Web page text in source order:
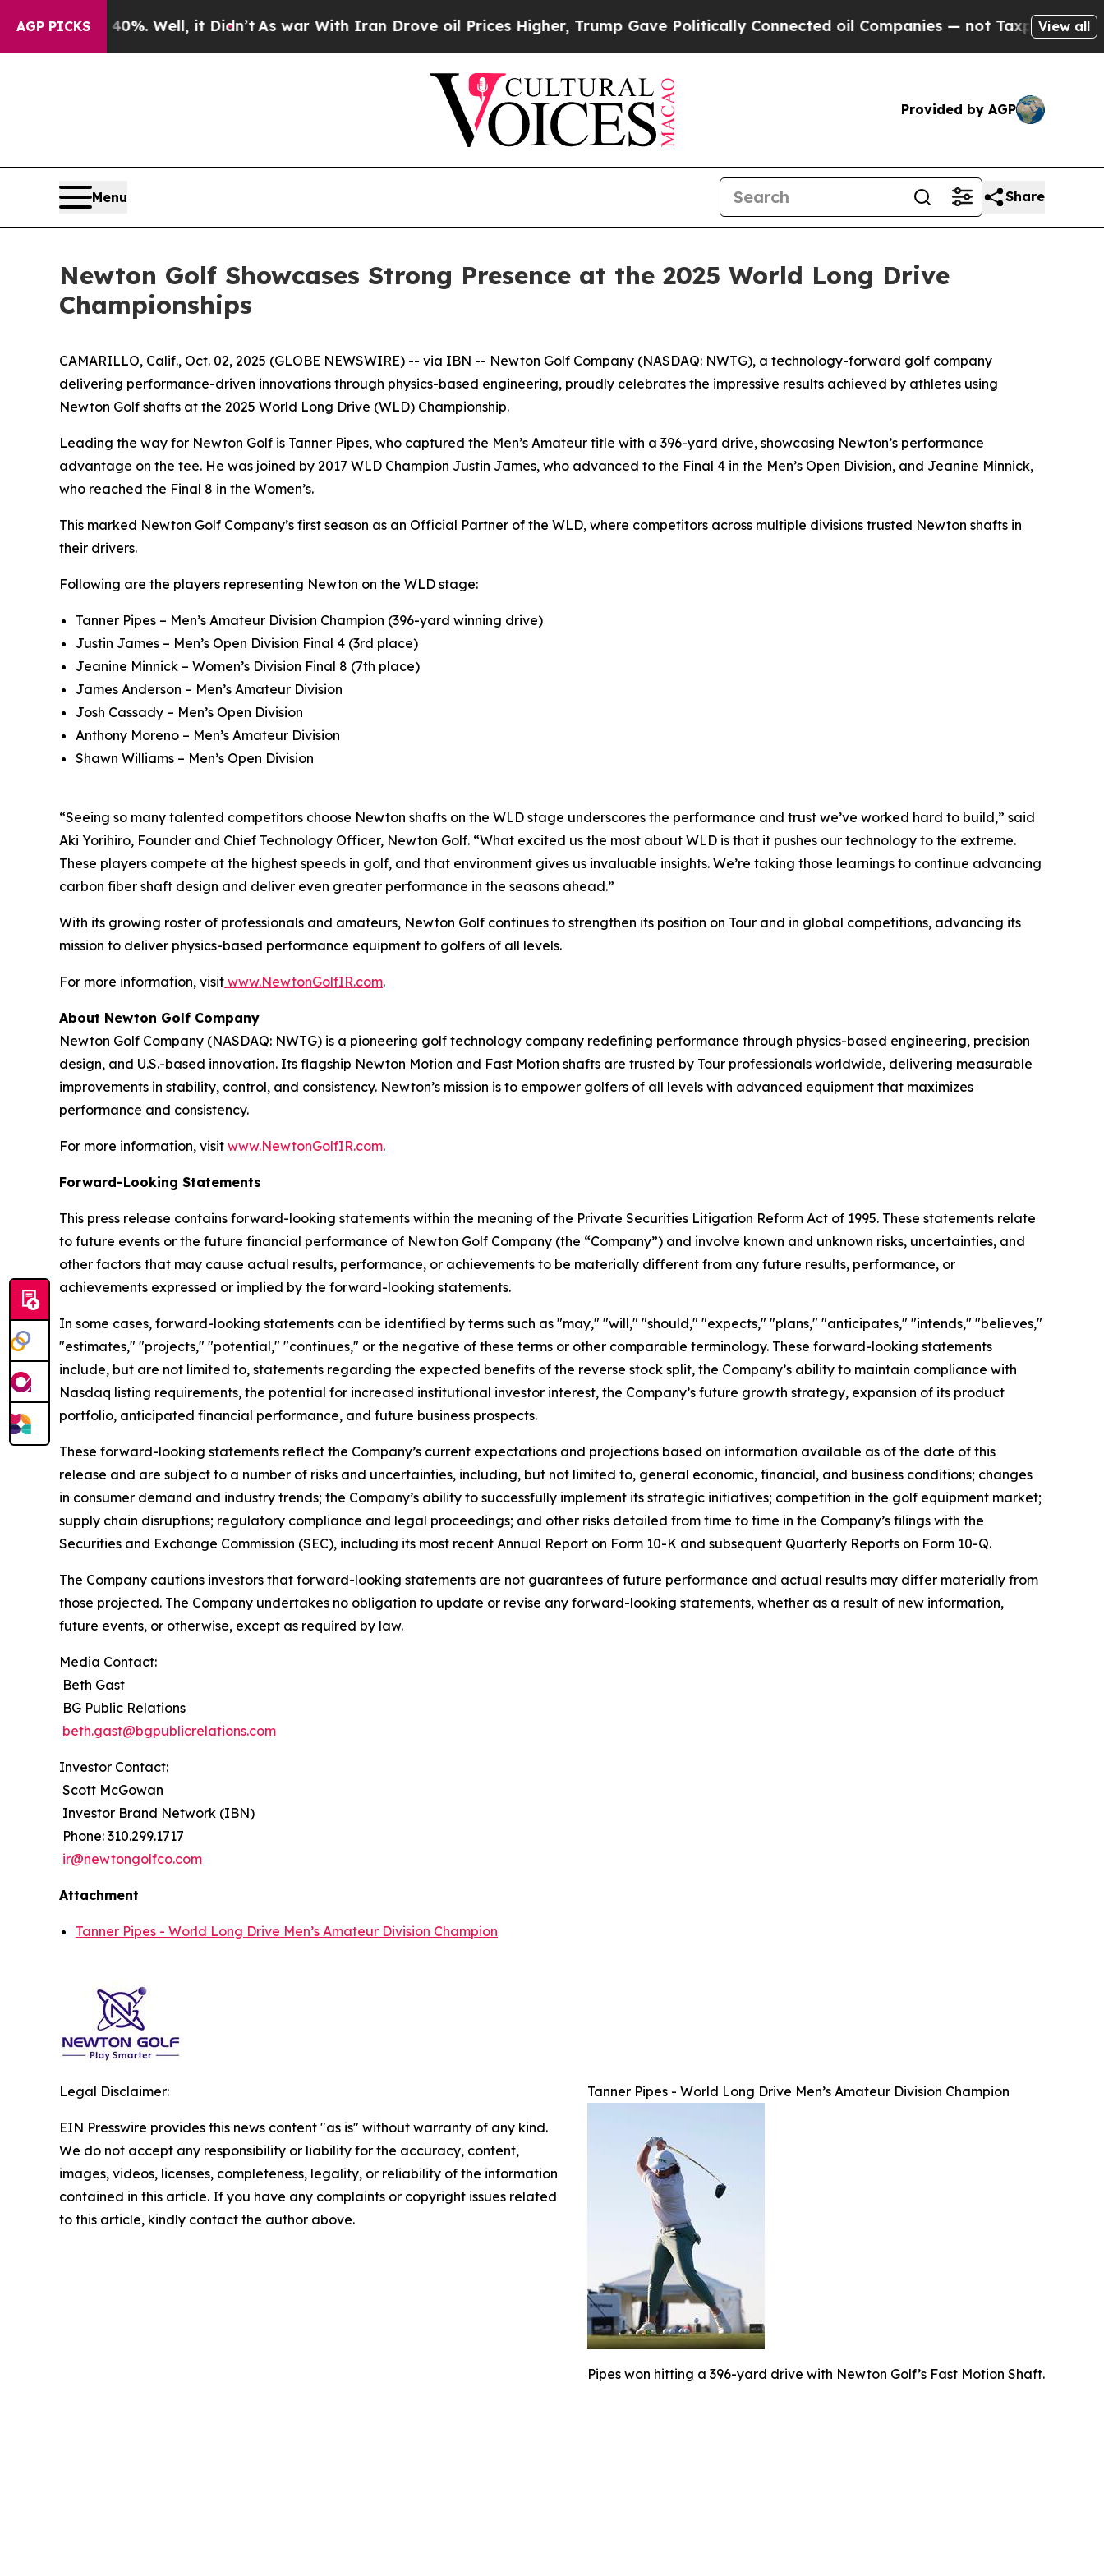
AGP PICKS
40%. Well, it Didn’tAs war With Iran Drove oil Prices Higher, Trump Gave Politically Connected oil Companies — not Taxpayers — the View all
Provided by AGP
Menu Share
Newton Golf Showcases Strong Presence at the 2025 World Long Drive
Championships
CAMARILLO, Calif., Oct. 02, 2025 (GLOBE NEWSWIRE) -- via IBN -- Newton Golf Company (NASDAQ: NWTG), a technology-forward golf company
delivering performance-driven innovations through physics-based engineering, proudly celebrates the impressive results achieved by athletes using
Newton Golf shafts at the 2025 World Long Drive (WLD) Championship.
Leading the way for Newton Golf is Tanner Pipes, who captured the Men’s Amateur title with a 396-yard drive, showcasing Newton’s performance
advantage on the tee. He was joined by 2017 WLD Champion Justin James, who advanced to the Final 4 in the Men’s Open Division, and Jeanine Minnick,
who reached the Final 8 in the Women’s.
This marked Newton Golf Company’s first season as an Official Partner of the WLD, where competitors across multiple divisions trusted Newton shafts in
their drivers.
Following are the players representing Newton on the WLD stage:
Tanner Pipes – Men’s Amateur Division Champion (396-yard winning drive)
Justin James – Men’s Open Division Final 4 (3rd place)
Jeanine Minnick – Women’s Division Final 8 (7th place)
James Anderson – Men’s Amateur Division
Josh Cassady – Men’s Open Division
Anthony Moreno – Men’s Amateur Division
Shawn Williams – Men’s Open Division
“Seeing so many talented competitors choose Newton shafts on the WLD stage underscores the performance and trust we’ve worked hard to build,” said
Aki Yorihiro, Founder and Chief Technology Officer, Newton Golf. “What excited us the most about WLD is that it pushes our technology to the extreme.
These players compete at the highest speeds in golf, and that environment gives us invaluable insights. We’re taking those learnings to continue advancing
carbon fiber shaft design and deliver even greater performance in the seasons ahead.”
With its growing roster of professionals and amateurs, Newton Golf continues to strengthen its position on Tour and in global competitions, advancing its
mission to deliver physics-based performance equipment to golfers of all levels.
For more information, visit www.NewtonGolfIR.com.
About Newton Golf Company
Newton Golf Company (NASDAQ: NWTG) is a pioneering golf technology company redefining performance through physics-based engineering, precision
design, and U.S.-based innovation. Its flagship Newton Motion and Fast Motion shafts are trusted by Tour professionals worldwide, delivering measurable
improvements in stability, control, and consistency. Newton’s mission is to empower golfers of all levels with advanced equipment that maximizes
performance and consistency.
For more information, visit www.NewtonGolfIR.com.
Forward-Looking Statements
This press release contains forward-looking statements within the meaning of the Private Securities Litigation Reform Act of 1995. These statements relate
to future events or the future financial performance of Newton Golf Company (the “Company”) and involve known and unknown risks, uncertainties, and
other factors that may cause actual results, performance, or achievements to be materially different from any future results, performance, or
achievements expressed or implied by the forward-looking statements.
In some cases, forward-looking statements can be identified by terms such as "may," "will," "should," "expects," "plans," "anticipates," "intends," "believes,"
"estimates," "projects," "potential," "continues," or the negative of these terms or other comparable terminology. These forward-looking statements
include, but are not limited to, statements regarding the expected benefits of the reverse stock split, the Company’s ability to maintain compliance with
Nasdaq listing requirements, the potential for increased institutional investor interest, the Company’s future growth strategy, expansion of its product
portfolio, anticipated financial performance, and future business prospects.
These forward-looking statements reflect the Company’s current expectations and projections based on information available as of the date of this
release and are subject to a number of risks and uncertainties, including, but not limited to, general economic, financial, and business conditions; changes
in consumer demand and industry trends; the Company’s ability to successfully implement its strategic initiatives; competition in the golf equipment market;
supply chain disruptions; regulatory compliance and legal proceedings; and other risks detailed from time to time in the Company’s filings with the
Securities and Exchange Commission (SEC), including its most recent Annual Report on Form 10-K and subsequent Quarterly Reports on Form 10-Q.
The Company cautions investors that forward-looking statements are not guarantees of future performance and actual results may differ materially from
those projected. The Company undertakes no obligation to update or revise any forward-looking statements, whether as a result of new information,
future events, or otherwise, except as required by law.
Media Contact:
Beth Gast
BG Public Relations
beth.gast@bgpublicrelations.com
Investor Contact:
Scott McGowan
Investor Brand Network (IBN)
Phone: 310.299.1717
ir@newtongolfco.com
Attachment
Tanner Pipes - World Long Drive Men’s Amateur Division Champion
Tanner Pipes - World Long Drive Men’s Amateur Division Champion
Pipes won hitting a 396-yard drive with Newton Golf’s Fast Motion Shaft.
Legal Disclaimer:
EIN Presswire provides this news content "as is" without warranty of any kind.
We do not accept any responsibility or liability for the accuracy, content,
images, videos, licenses, completeness, legality, or reliability of the information
contained in this article. If you have any complaints or copyright issues related
to this article, kindly contact the author above.